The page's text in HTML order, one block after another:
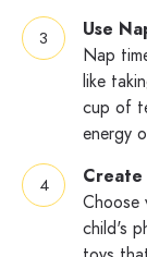
Use
Nap
like
cup of
energy
Create
Choose
child's